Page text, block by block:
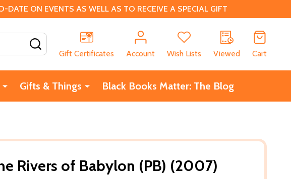
ON EVENTS AS WELL AS TO RECEIVE A SPECIAL GIFT
Gift Certificates
Account Wish Lists Viewed Cart
Gifts & Things Black Books Matter: The Blog
Rivers of Babylon (PB) (2007)